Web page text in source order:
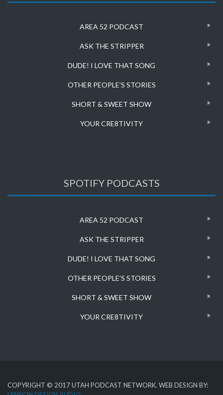
AREA 52 PODCAST
ASK THE STRIPPER
DUDE! I LOVE THAT SONG
OTHER PEOPLE’S STORIES
SHORT & SWEET SHOW
YOUR CRE8TIVITY
SPOTIFY PODCASTS
AREA 52 PODCAST
ASK THE STRIPPER
DUDE! I LOVE THAT SONG
OTHER PEOPLE’S STORIES
SHORT & SWEET SHOW
YOUR CRE8TIVITY
COPYRIGHT © 2017 UTAH PODCAST NETWORK. WEB DESIGN BY: